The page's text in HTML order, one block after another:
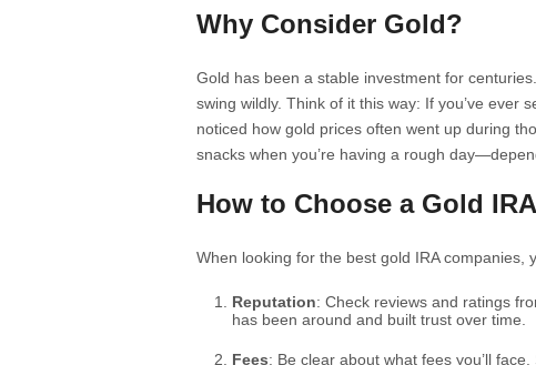
Why Consider Gold?
Gold has been a stable investment for
swing wildly. Think of it this way: If you’ve ever
noticed how gold prices often went up during
snacks when you’re having a rough
How to Choose a Gold
When looking for the best gold IRA companies,
Reputation: Check reviews and ratings
has been around and built trust over time.
Fees: Be clear about what fees you’ll